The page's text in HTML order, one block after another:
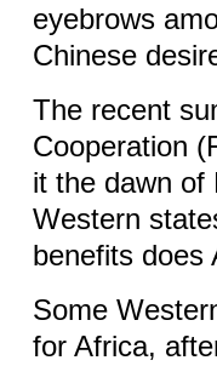
eyebrows
Chinese
The recent
Cooperation
it the dawn of
Western
benefits does
Some
for Africa,